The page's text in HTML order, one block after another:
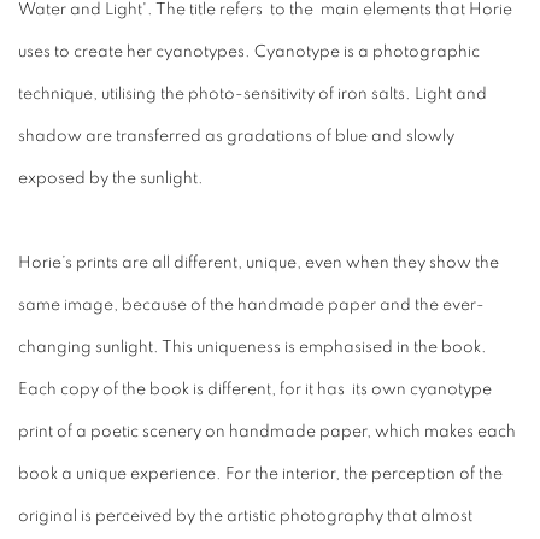
Water and Light'. The title refers to the main elements that Horie
uses to create her cyanotypes. Cyanotype is a photographic
technique, utilising the photo-sensitivity of iron salts. Light and
shadow are transferred as gradations of blue and slowly
exposed by the sunlight.
Horie’s prints are all different, unique, even when they show the
same image, because of the handmade paper and the ever-
changing sunlight. This uniqueness is emphasised in the book.
Each copy of the book is different, for it has its own cyanotype
print of a poetic scenery on handmade paper, which makes each
book a unique experience. For the interior, the perception of the
original is perceived by the artistic photography that almost